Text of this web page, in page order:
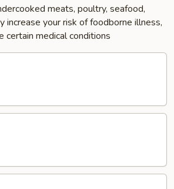
meats, poultry, seafood,
increase your risk of foodborne illness,
certain medical conditions